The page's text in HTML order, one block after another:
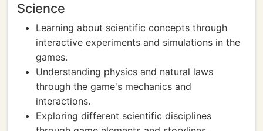
Science
Learning about scientific concepts through
interactive experiments and simulations in the
games.
Understanding physics and natural laws
through the game's mechanics and
interactions.
Exploring different scientific disciplines